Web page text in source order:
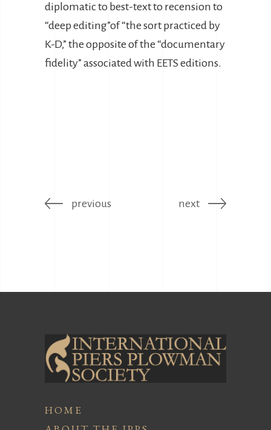
diplomatic to best-text to recension to
“deep editing”of “the sort practiced by
K-D,” the opposite of the “documentary
fidelity” associated with EETS editions.
previous next
HOME